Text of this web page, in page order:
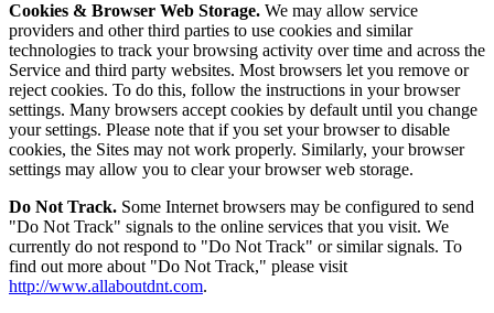
Cookies & Browser Web Storage. We may allow service
providers and other third parties to use cookies and similar
technologies to track your browsing activity over time and across the
Service and third party websites. Most browsers let you remove or
reject cookies. To do this, follow the instructions in your browser
settings. Many browsers accept cookies by default until you change
your settings. Please note that if you set your browser to disable
cookies, the Sites may not work properly. Similarly, your browser
settings may allow you to clear your browser web storage.
Do Not Track. Some Internet browsers may be configured to send
"Do Not Track" signals to the online services that you visit. We
currently do not respond to "Do Not Track" or similar signals. To
find out more about "Do Not Track," please visit
http://www.allaboutdnt.com.